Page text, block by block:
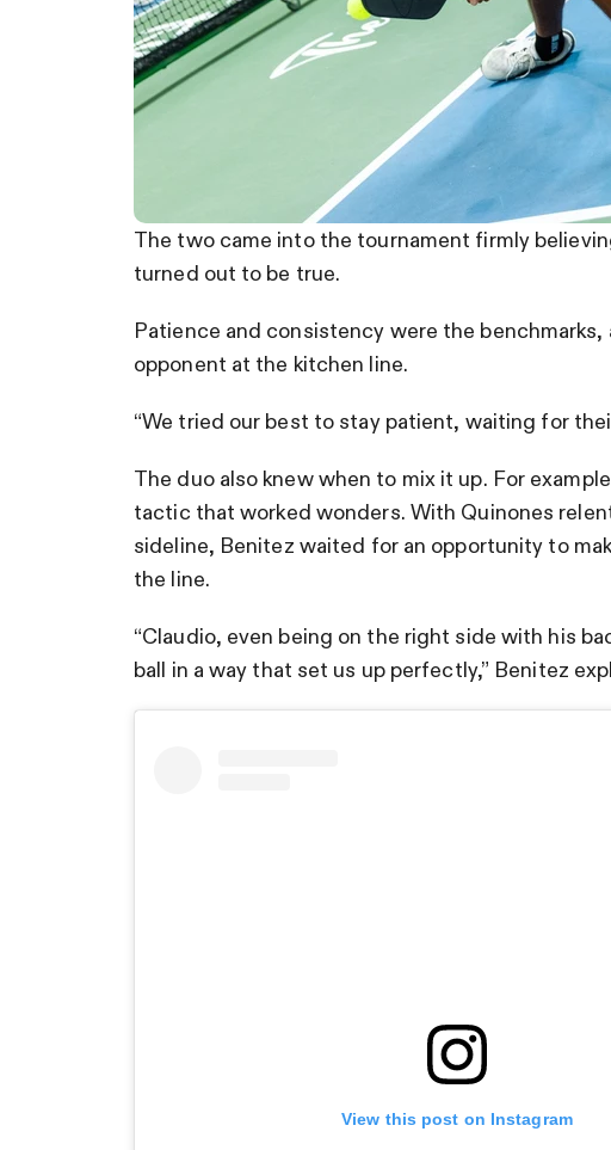
The two came into the tournament firmly
turned out to be true.
Patience and consistency were the
opponent at the kitchen line.
“We tried our best to stay patient, waiting for
The duo also knew when to mix it up. For
tactic that worked wonders. With Quinones
sideline, Benitez waited for an opportunity to
the line.
“Claudio, even being on the right side with his
ball in a way that set us up perfectly,” Benitez
View this post on Instagram